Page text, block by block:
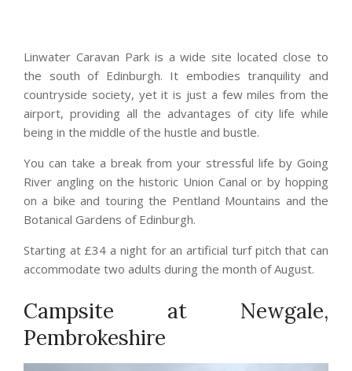
Linwater Caravan Park is a wide site located close to
the south of Edinburgh. It embodies tranquility and
countryside society, yet it is just a few miles from the
airport, providing all the advantages of city life while
being in the middle of the hustle and bustle.
You can take a break from your stressful life by Going
River angling on the historic Union Canal or by hopping
on a bike and touring the Pentland Mountains and the
Botanical Gardens of Edinburgh.
Starting at £34 a night for an artificial turf pitch that can
accommodate two adults during the month of August.
Campsite at Newgale,
Pembrokeshire